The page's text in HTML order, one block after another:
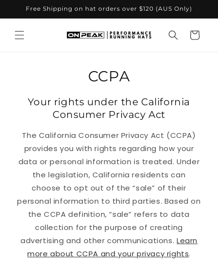
Skip to
Free Shipping on hat orders over $120 (AUS Only)
Cart
CCPA
Your rights under the California
Consumer Privacy Act
The California Consumer Privacy Act (CCPA)
provides you with rights regarding how your
data or personal information is treated. Under
the legislation, California residents can
choose to opt out of the “sale” of their
personal information to third parties. Based on
the CCPA definition, “sale” refers to data
collection for the purpose of creating
advertising and other communications. Learn
more about CCPA and your privacy rights.